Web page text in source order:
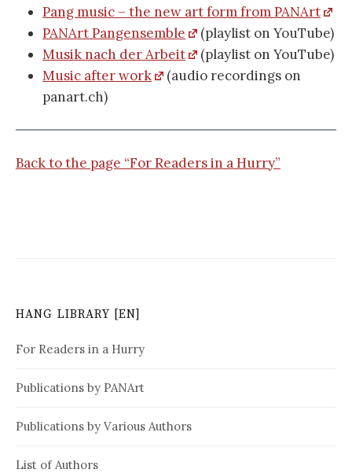
Pang music – the new art form from PANArt
PANArt Pangensemble
(playlist on YouTube)
Musik nach der Arbeit
(playlist on YouTube)
Music after work
(audio recordings on
panart.ch)
Back to the page “For Readers in a Hurry”
HANG LIBRARY [EN]
For Readers in a Hurry
Publications by PANArt
Publications by Various Authors
List of Authors